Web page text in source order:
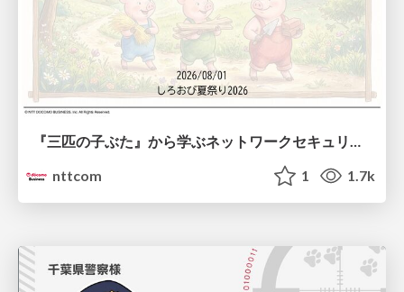
『三匹の子ぶた』から学ぶネットワークセキュリティの昔と今 / Network Security: Then and Now Through the Lens of The Three Little Pigs
nttcom
1 1.7k